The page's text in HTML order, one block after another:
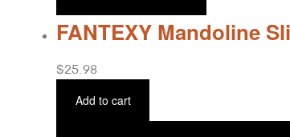
FANTEXY Mandoline
$25.98
Add to cart